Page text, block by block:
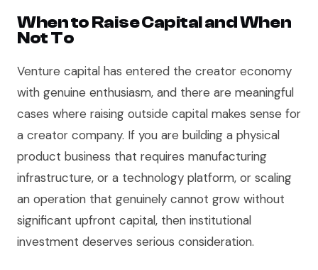
When to Raise Capital and When
Not To
Venture capital has entered the creator economy
with genuine enthusiasm, and there are meaningful
cases where raising outside capital makes sense for
a creator company. If you are building a physical
product business that requires manufacturing
infrastructure, or a technology platform, or scaling
an operation that genuinely cannot grow without
significant upfront capital, then institutional
investment deserves serious consideration.